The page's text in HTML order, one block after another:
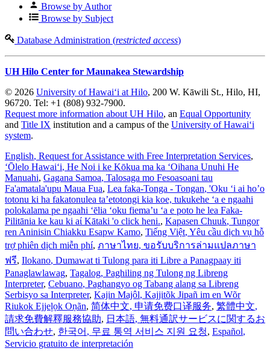
Browse by Author
Browse by Subject
Database Administration (restricted access)
UH Hilo Center for Maunakea Stewardship
© 2026 University of Hawaiʻi at Hilo, 200 W. Kāwili St., Hilo, HI,
96720. Tel: +1 (808) 932-7900.
Request more information about UH Hilo, an Equal Opportunity
and Title IX institution and a campus of the University of Hawaiʻi
system.
English, Request for Assistance with Free Interpretation Services,
ʻŌlelo Hawaiʻi, He Noi i ke Kōkua ma ka ʻOihana Unuhi He
Manuahi, Gagana Samoa, Talosaga mo Fesoasoani tau
Fa'amatala'upu Maua Fua, Lea faka-Tonga - Tongan, 'Oku ‘i ai ho’o
totonu ki ha fakatonulea ta’etotongi kia koe, tukukehe ‘a e ngaahi
polokalama pe ngaahi ‘ēlia ‘oku fiema’u ‘a e poto he lea Faka-
Pilitānia ke kau ki aί Kātaki 'o click heni., Kapasen Chuuk, Tungor
ren Aninisin Chiakku Esapw Kamo, Tiếng Việt, Yêu cầu dịch vụ hỗ
trợ phiên dịch miễn phí, ภาษาไทย, ขอรับบริการล่ามแปลภาษา
ฟรี, Ilokano, Dumawat ti Tulong para iti Libre a Panagpaay iti
Panaglawlawag, Tagalog, Paghiling ng Tulong ng Libreng
Interpreter, Cebuano, Paghangyo og Tabang alang sa Libreng
Serbisyo sa Interpreter, Kajin Majôl, Kajjitõk Jipañ im en Wõr
Riukok Ejjeļọk Oṇãn, 简体中文, 申请免费口译服务, 繁體中文,
請求免費解釋服務協助, 日本語, 無料通訳サービスに関するお
問い合わせ, 한국어 , 무료 통역 서비스 지원 요청, Español,
Servicio gratuito de interpretación